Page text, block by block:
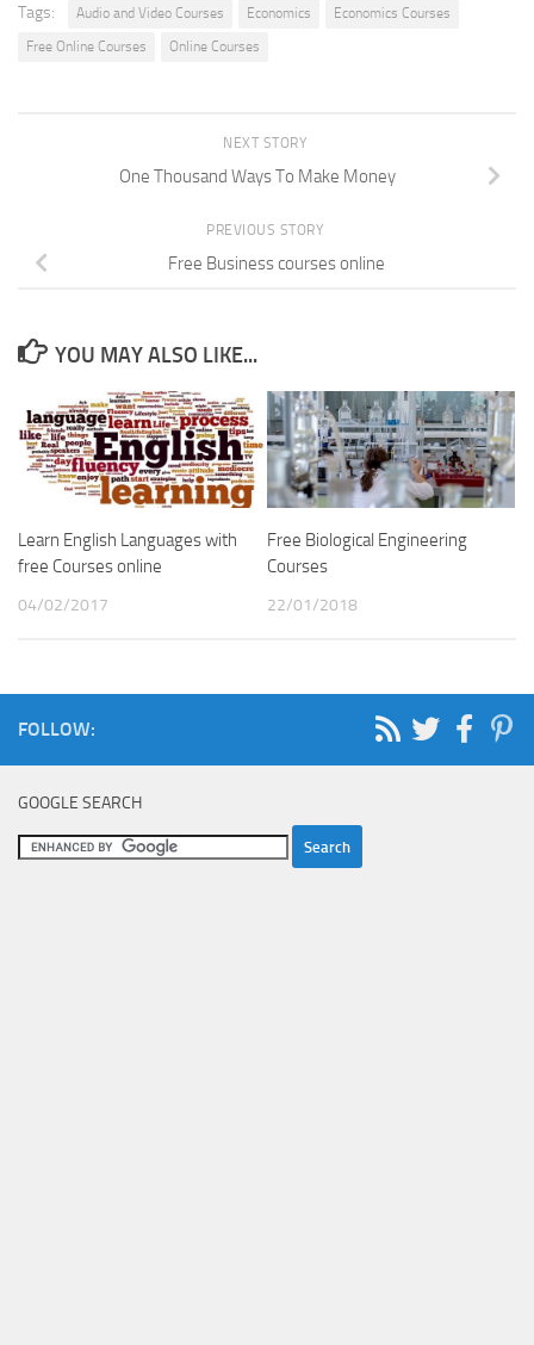
Tags: Audio and Video Courses Economics
Economics Courses
Free Online Courses
Online Courses
NEXT STORY
One Thousand Ways To Make Money
PREVIOUS STORY
Free Business courses online
YOU MAY ALSO LIKE...
Learn English Languages with
free Courses online
04/02/2017
Free Biological Engineering
Courses
22/01/2018
FOLLOW:
GOOGLE SEARCH